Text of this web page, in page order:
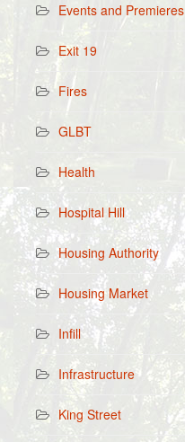
Events and Premieres
Exit 19
Fires
GLBT
Health
Hospital Hill
Housing Authority
Housing Market
Infill
Infrastructure
King Street